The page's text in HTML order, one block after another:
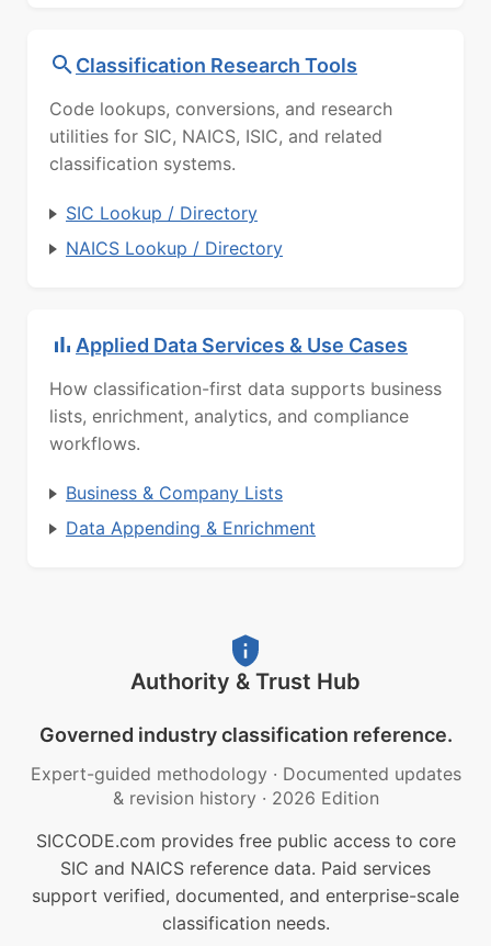
Classification Research Tools
Code lookups, conversions, and research
utilities for SIC, NAICS, ISIC, and related
classification systems.
SIC Lookup / Directory
NAICS Lookup / Directory
Applied Data Services & Use Cases
How classification-first data supports business
lists, enrichment, analytics, and compliance
workflows.
Business & Company Lists
Data Appending & Enrichment
Authority & Trust Hub
Governed industry classification reference.
Expert-guided methodology · Documented updates
& revision history · 2026 Edition
SICCODE.com provides free public access to core
SIC and NAICS reference data. Paid services
support verified, documented, and enterprise-scale
classification needs.